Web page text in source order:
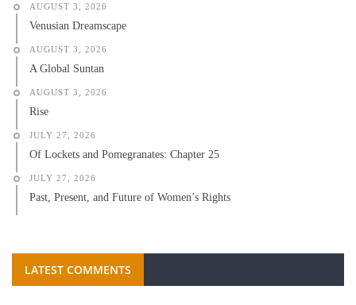
AUGUST 3, 2026
Venusian Dreamscape
AUGUST 3, 2026
A Global Suntan
AUGUST 3, 2026
Rise
JULY 27, 2026
Of Lockets and Pomegranates: Chapter 25
JULY 27, 2026
Past, Present, and Future of Women’s Rights
LATEST COMMENTS